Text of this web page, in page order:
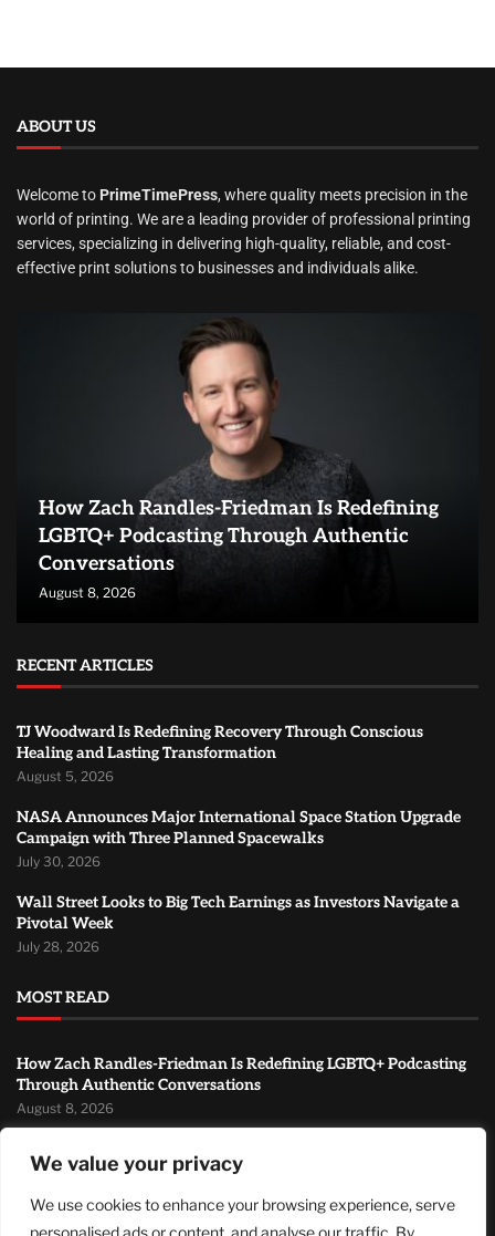
We value your privacy
We use cookies to enhance your browsing experience, serve
personalised ads or content, and analyse our traffic. By
ABOUT US
Welcome to PrimeTimePress, where quality meets precision in the
world of printing. We are a leading provider of professional printing
services, specializing in delivering high-quality, reliable, and cost-
effective print solutions to businesses and individuals alike.
How Zach Randles-Friedman Is Redefining
LGBTQ+ Podcasting Through Authentic
Conversations
August 8, 2026
RECENT ARTICLES
TJ Woodward Is Redefining Recovery Through Conscious
Healing and Lasting Transformation
August 5, 2026
NASA Announces Major International Space Station Upgrade
Campaign with Three Planned Spacewalks
July 30, 2026
Wall Street Looks to Big Tech Earnings as Investors Navigate a
Pivotal Week
July 28, 2026
MOST READ
How Zach Randles-Friedman Is Redefining LGBTQ+ Podcasting
Through Authentic Conversations
August 8, 2026
Healing and Lasting Transformation